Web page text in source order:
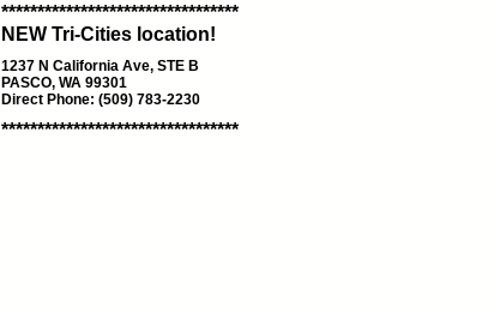
*********************************
NEW Tri-Cities location!
1237 N California Ave, STE B
PASCO, WA 99301
Direct Phone: (509) 783-2230
*********************************